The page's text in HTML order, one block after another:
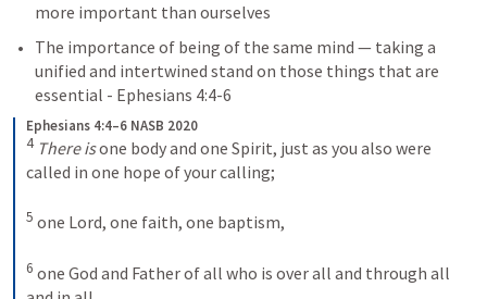
more important than ourselves
The importance of being of the same mind — taking a
unified and intertwined stand on those things that are
essential - Ephesians 4:4-6
Ephesians 4:4–6 NASB 2020
4 There is one body and one Spirit, just as you also were
called in one hope of your calling;
5 one Lord, one faith, one baptism,
6 one God and Father of all who is over all and through all